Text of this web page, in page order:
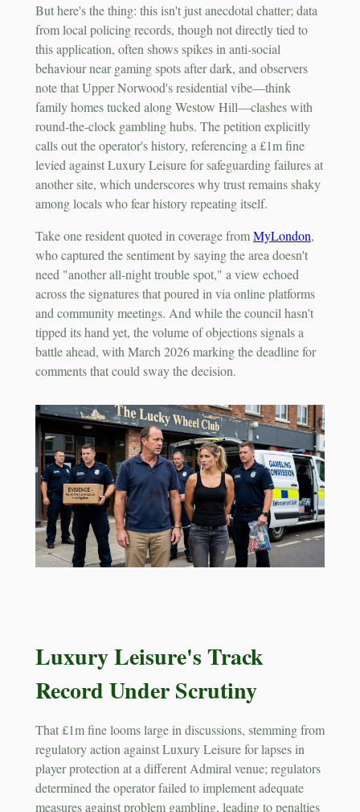
But here's the thing: this isn't just anecdotal chatter; data
from local policing records, though not directly tied to
this application, often shows spikes in anti-social
behaviour near gaming spots after dark, and observers
note that Upper Norwood's residential vibe—think
family homes tucked along Westow Hill—clashes with
round-the-clock gambling hubs. The petition explicitly
calls out the operator's history, referencing a £1m fine
levied against Luxury Leisure for safeguarding failures at
another site, which underscores why trust remains shaky
among locals who fear history repeating itself.
Take one resident quoted in coverage fromMyLondon,
who captured the sentiment by saying the area doesn't
need "another all-night trouble spot," a view echoed
across the signatures that poured in via online platforms
and community meetings. And while the council hasn't
tipped its hand yet, the volume of objections signals a
battle ahead, with March 2026 marking the deadline for
comments that could sway the decision.
Luxury Leisure's Track
Record Under Scrutiny
That £1m fine looms large in discussions, stemming from
regulatory action against Luxury Leisure for lapses in
player protection at a different Admiral venue; regulators
determined the operator failed to implement adequate
measures against problem gambling, leading to penalties